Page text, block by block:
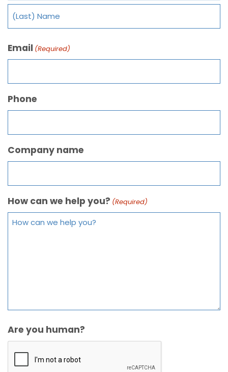
Email (Required)
Phone
Company name
How can we help you? (Required)
Are you human?